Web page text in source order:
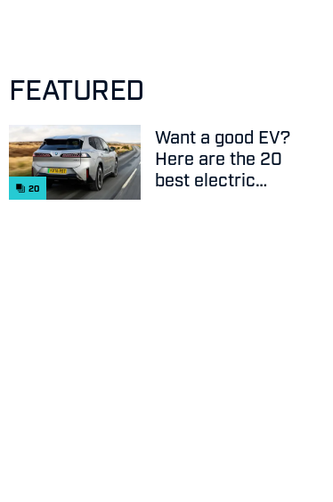
FEATURED
20
Want a good EV?
Here are the 20
best electric